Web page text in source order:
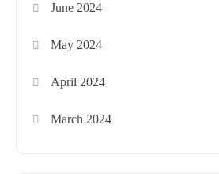
June 2024
May 2024
April 2024
March 2024